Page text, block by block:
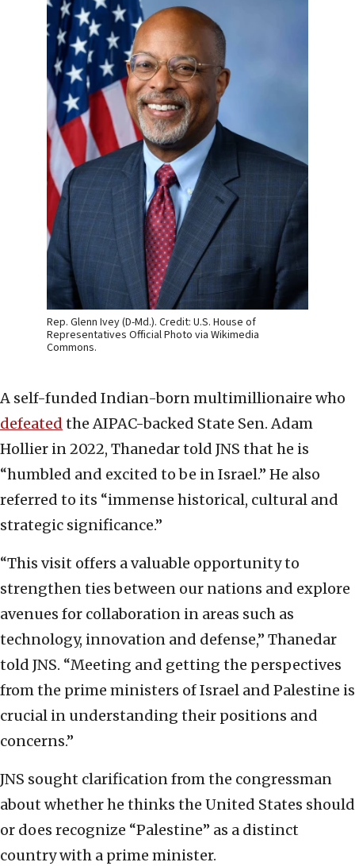
Rep. Glenn Ivey (D-Md.). Credit: U.S. House of
Representatives Official Photo via Wikimedia
Commons.
A self-funded Indian-born multimillionaire who
defeated the AIPAC-backed State Sen. Adam
Hollier in 2022, Thanedar told JNS that he is
“humbled and excited to be in Israel.” He also
referred to its “immense historical, cultural and
strategic significance.”
“This visit offers a valuable opportunity to
strengthen ties between our nations and explore
avenues for collaboration in areas such as
technology, innovation and defense,” Thanedar
told JNS. “Meeting and getting the perspectives
from the prime ministers of Israel and Palestine is
crucial in understanding their positions and
concerns.”
JNS sought clarification from the congressman
about whether he thinks the United States should
or does recognize “Palestine” as a distinct
country with a prime minister.